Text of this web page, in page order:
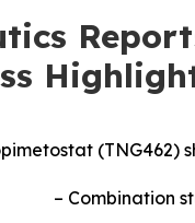
(TNG462)
– Combination